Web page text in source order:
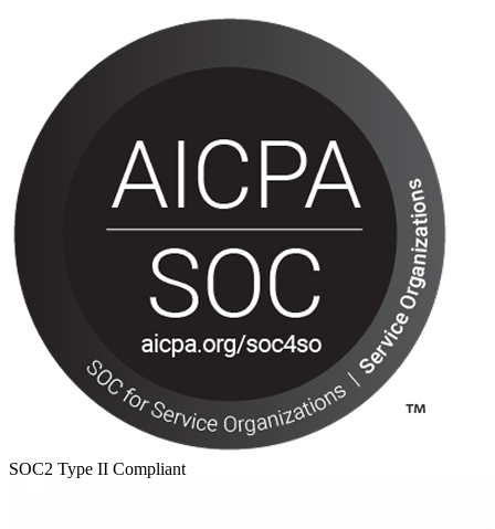
SOC2 Type II Compliant